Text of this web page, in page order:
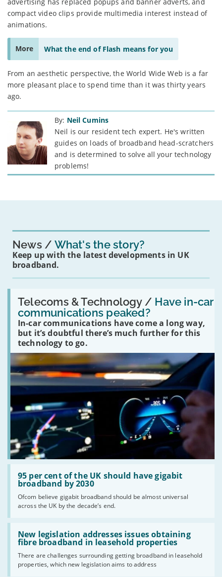
compact video clips provide multimedia interest instead of
animations.
More What the end of Flash means for you
From an aesthetic perspective, the World Wide Web is a far
more pleasant place to spend time than it was thirty years
ago.
By: Neil Cumins
Neil is our resident tech expert. He's written
guides on loads of broadband head-scratchers
and is determined to solve all your technology
problems!
News What's the story?
Keep up with the latest developments in UK
broadband.
Telecoms & Technology / Have in-car
communications peaked?
In-car communications have come a long way,
but it’s doubtful there’s much further for this
technology to go.
Read:
'Have
in-
car
communications
peaked?'
95 per cent of the UK should have gigabit
broadband by 2030
Ofcom believe gigabit broadband should be almost universal
across the UK by the decade’s end.
Read:
'95
per
the
UK
should
have
gigabit
broadband
by
2030'
New legislation addresses issues obtaining
fibre broadband in leasehold properties
There are challenges surrounding getting broadband in leasehold
properties, which new legislation aims to address
Read:
'New
legislation
issues
obtaining
fibre